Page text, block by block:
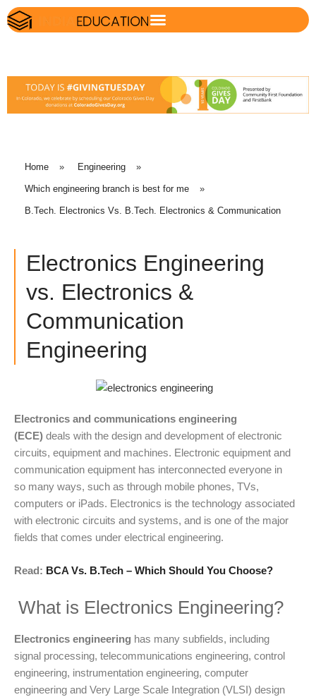
Home » Engineering »
Which engineering branch is best for me »
B.Tech. Electronics Vs. B.Tech. Electronics & Communication
Electronics Engineering
vs. Electronics &
Communication
Engineering
Electronics and communications engineering
(ECE) deals with the design and development of electronic
circuits, equipment and machines. Electronic equipment and
communication equipment has interconnected everyone in
so many ways, such as through mobile phones, TVs,
computers or iPads. Electronics is the technology associated
with electronic circuits and systems, and is one of the major
fields that comes under electrical engineering.
Read: BCA Vs. B.Tech – Which Should You Choose?
What is Electronics Engineering?
Electronics engineering has many subfields, including
signal processing, telecommunications engineering, control
engineering, instrumentation engineering, computer
engineering and Very Large Scale Integration (VLSI) design